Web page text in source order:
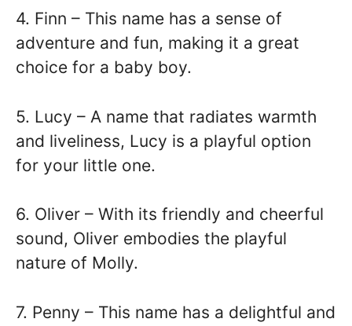
4. Finn – This name has a sense of
adventure and fun, making it a great
choice for a baby boy.
5. Lucy – A name that radiates warmth
and liveliness, Lucy is a playful option
for your little one.
6. Oliver – With its friendly and cheerful
sound, Oliver embodies the playful
nature of Molly.
7. Penny – This name has a delightful and